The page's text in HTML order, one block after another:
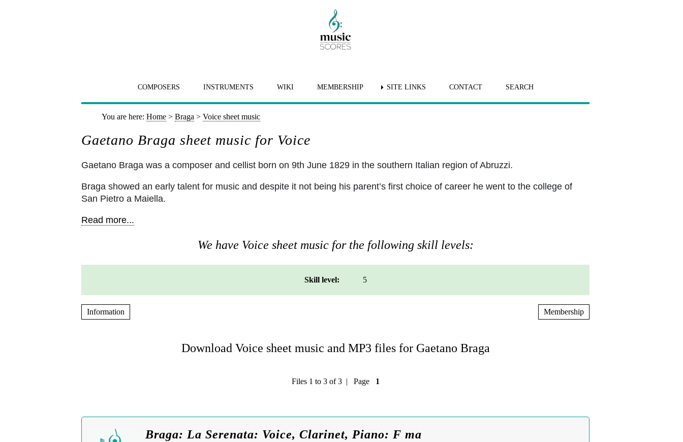
COMPOSERS INSTRUMENTS WIKI MEMBERSHIP SITE LINKS CONTACT SEARCH
You are here: Home > Braga > Voice sheet music
Gaetano Braga sheet music for Voice
Gaetano Braga was a composer and cellist born on 9th June 1829 in the southern Italian region of Abruzzi.
Braga showed an early talent for music and despite it not being his parent’s first choice of career he went to the college of
San Pietro a Maiella.
Read more...
We have Voice sheet music for the following skill levels:
Skill level: 5
Information Membership
Download Voice sheet music and MP3 files for Gaetano Braga
Files 1 to 3 of 3 | Page 1
Braga: La Serenata: Voice, Clarinet, Piano: F ma